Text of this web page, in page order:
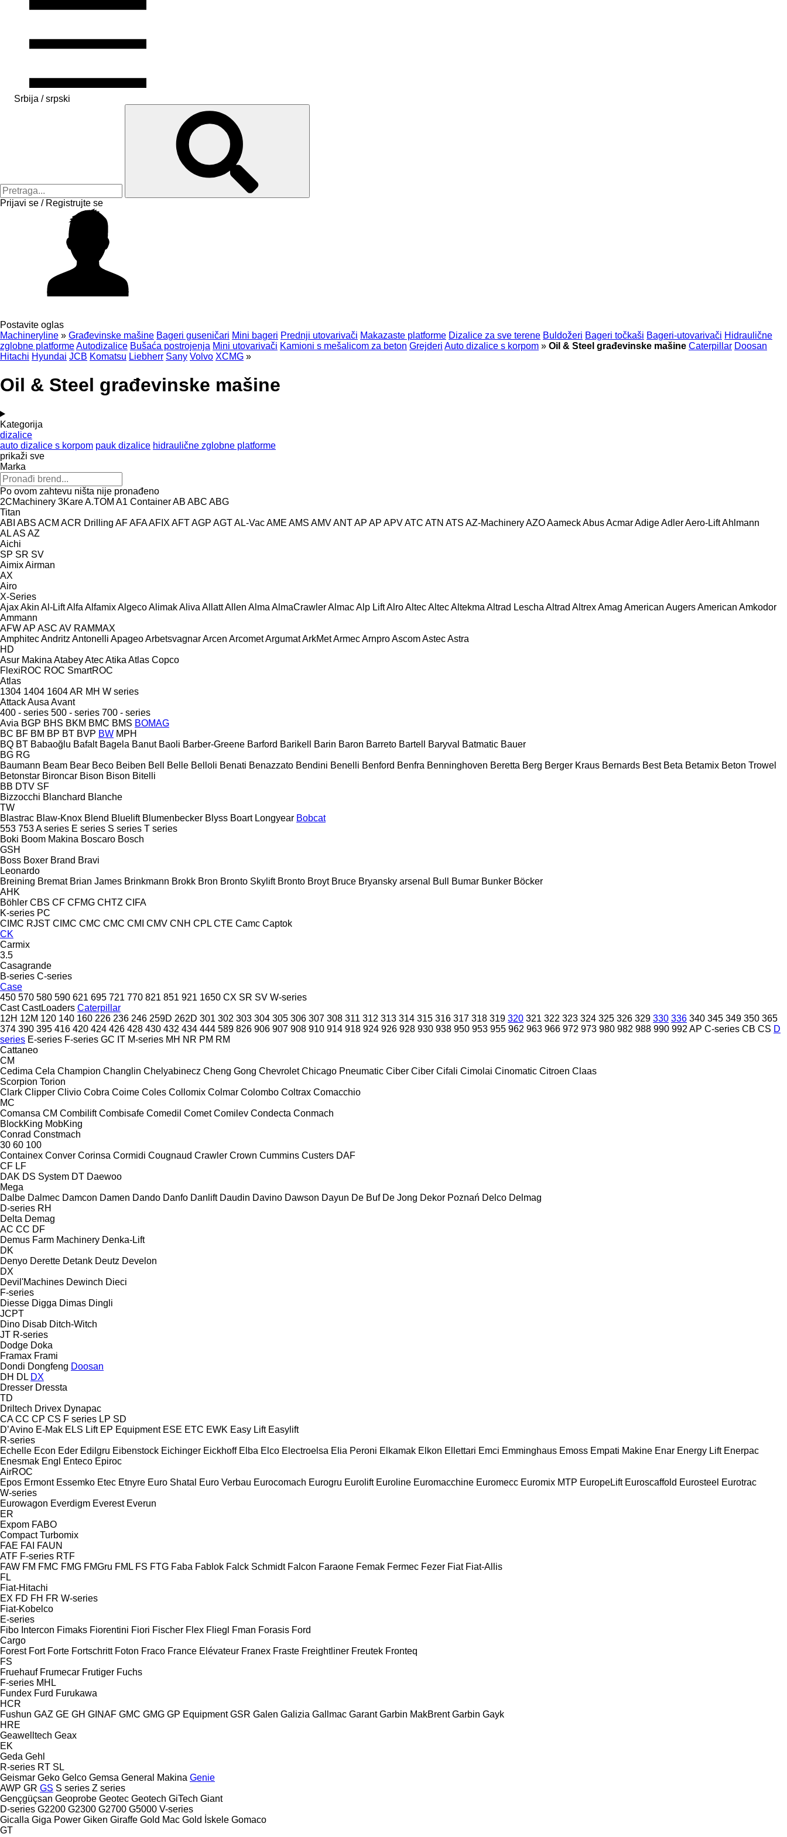
Srbija / srpski
Prijavi se / Registrujte se
Postavite oglas
Machineryline » Građevinske mašine Bageri guseničari Mini bageri Prednji utovarivači Makazaste platforme Dizalice za sve terene Buldožeri Bageri točkaši Bageri-utovarivači Hidraulične
zglobne platformeAutodizalice Bušaća postrojenja Mini utovarivači Kamioni s mešalicom za beton Grejderi Auto dizalice s korpom » Oil & Steel građevinske mašine Caterpillar Doosan
Hitachi Hyundai JCB Komatsu Liebherr Sany Volvo XCMG »
Oil & Steel građevinske mašine
Kategorija
dizalice
auto dizalice s korpom pauk dizalice hidraulične zglobne platforme
prikaži sve
Marka
Po ovom zahtevu ništa nije pronađeno
2CMachinery 3KareA.TOM A1 ContainerAB ABC ABG
Titan
ABI ABS ACM ACR Drilling AFAFAAFIX AFTAGP AGTAL-VacAME AMS AMVANTAP AP APVATC ATN ATS AZ-MachineryAZOAameckAbusAcmarAdigeAdlerAero-LiftAhlmann
ALAS AZ
Aichi
SP SR SV
AimixAirman
AX
Airo
X-Series
AjaxAkin Al-LiftAlfa AlfamixAlgecoAlimakAliva AllattAllen Alma AlmaCrawlerAlmacAlp LiftAlroAltecAltecAltekma Altrad Lescha Altrad AltrexAmag American AugersAmerican Amkodor
Ammann
AFWAP ASC AV RAMMAX
AmphitecAndritz Antonelli ApageoArbetsvagnarArcen ArcometArgumatArkMetArmecArnproAscomAstecAstra
HD
Asur Makina AtabeyAtecAtika Atlas Copco
FlexiROC ROC SmartROC
Atlas
1304 1404 1604AR MH W series
AttackAusa Avant
400 - series 500 - series 700 - series
Avia BGP BHS BKM BMC BMS BOMAG
BC BF BM BP BT BVP BW MPH
BQ BT Babaoğlu Bafalt Bagela Banut Baoli Barber-Greene Barford Barikell Barin Baron Barreto Bartell Baryval Batmatic Bauer
BG RG
Baumann Beam Bear Beco Beiben Bell Belle Belloli Benati Benazzato Bendini Benelli Benford Benfra Benninghoven Beretta Berg Berger Kraus Bernards Best Beta Betamix Beton Trowel
Betonstar Bironcar Bison Bison Bitelli
BB DTV SF
Bizzocchi Blanchard Blanche
TW
Blastrac Blaw-Knox Blend Bluelift Blumenbecker Blyss Boart Longyear Bobcat
553 753A series E series S series T series
Boki Boom Makina Boscaro Bosch
GSH
Boss Boxer Brand Bravi
Leonardo
Breining Bremat Brian James Brinkmann Brokk Bron Bronto Skylift Bronto Broyt Bruce Bryansky arsenal Bull Bumar Bunker Böcker
AHK
Böhler CBS CF CFMG CHTZ CIFA
K-series PC
CIMC RJST CIMC CMC CMC CMI CMV CNH CPL CTE Camc Captok
CK
Carmix
3.5
Casagrande
B-series C-series
Case
450 570 580 590 621 695 721 770 821 851 921 1650 CX SR SV W-series
Cast CastLoaders Caterpillar
12H 12M 120 140 160 226 236 246 259D 262D 301 302 303 304 305 306 307 308 311 312 313 314 315 316 317 318 319 320 321 322 323 324 325 326 329 330 336 340 345 349 350 365
374 390 395 416 420 424 426 428 430 432 434 444 589 826 906 907 908 910 914 918 924 926 928 930 938 950 953 955 962 963 966 972 973 980 982 988 990 992 AP C-series CB CS D
series E-series F-series GC IT M-series MH NR PM RM
Cattaneo
CM
Cedima Cela Champion Changlin Chelyabinecz Cheng Gong Chevrolet Chicago Pneumatic Ciber Ciber Cifali Cimolai Cinomatic Citroen Claas
Scorpion Torion
Clark Clipper Clivio Cobra Coime Coles Collomix Colmar Colombo Coltrax Comacchio
MC
Comansa CM Combilift Combisafe Comedil Comet Comilev Condecta Conmach
BlockKing MobKing
Conrad Constmach
30 60 100
Containex Conver Corinsa Cormidi Cougnaud Crawler Crown Cummins Custers DAF
CF LF
DAK DS System DT Daewoo
Mega
Dalbe Dalmec Damcon Damen Dando Danfo Danlift Daudin Davino Dawson Dayun De Buf De Jong Dekor Poznań Delco Delmag
D-series RH
Delta Demag
AC CC DF
Demus Farm Machinery Denka-Lift
DK
Denyo Derette Detank Deutz Develon
DX
Devil'Machines Dewinch Dieci
F-series
Diesse Digga Dimas Dingli
JCPT
Dino Disab Ditch-Witch
JT R-series
Dodge Doka
Framax Frami
Dondi Dongfeng Doosan
DH DL DX
Dresser Dressta
TD
Driltech Drivex Dynapac
CA CC CP CS F series LP SD
D’Avino E-Mak ELS Lift EP Equipment ESE ETC EWK Easy Lift Easylift
R-series
Echelle Econ Eder Edilgru Eibenstock Eichinger Eickhoff Elba Elco Electroelsa Elia Peroni Elkamak Elkon Ellettari Emci Emminghaus Emoss Empati Makine Enar Energy Lift Enerpac
Enesmak Engl Enteco Epiroc
AirROC
Epos Ermont Essemko Etec Etnyre Euro Shatal Euro Verbau Eurocomach Eurogru Eurolift Euroline Euromacchine Euromecc Euromix MTP EuropeLift Euroscaffold Eurosteel Eurotrac
W-series
Eurowagon Everdigm Everest Everun
ER
Expom FABO
Compact Turbomix
FAE FAI FAUN
ATF F-series RTF
FAW FM FMC FMG FMGru FML FS FTG Faba Fablok Falck Schmidt Falcon Faraone Femak Fermec Fezer Fiat Fiat-Allis
FL
Fiat-Hitachi
EX FD FH FR W-series
Fiat-Kobelco
E-series
Fibo Intercon Fimaks Fiorentini Fiori Fischer Flex Fliegl Fman Forasis Ford
Cargo
Forest Fort Forte Fortschritt Foton Fraco France Elévateur Franex Fraste Freightliner Freutek Fronteq
FS
Fruehauf Frumecar Frutiger Fuchs
F-series MHL
Fundex Furd Furukawa
HCR
Fushun GAZ GE GH GINAF GMC GMG GP Equipment GSR Galen Galizia Gallmac Garant Garbin MakBrent Garbin Gayk
HRE
Geawelltech Geax
EK
Geda Gehl
R-series RT SL
Geismar Geko Gelco Gemsa General Makina Genie
AWP GR GS S series Z series
Gençgüçsan Geoprobe Geotec Geotech GiTech Giant
D-series G2200 G2300 G2700 G5000 V-series
Gicalla Giga Power Giken Giraffe Gold Mac Gold İskele Gomaco
GT